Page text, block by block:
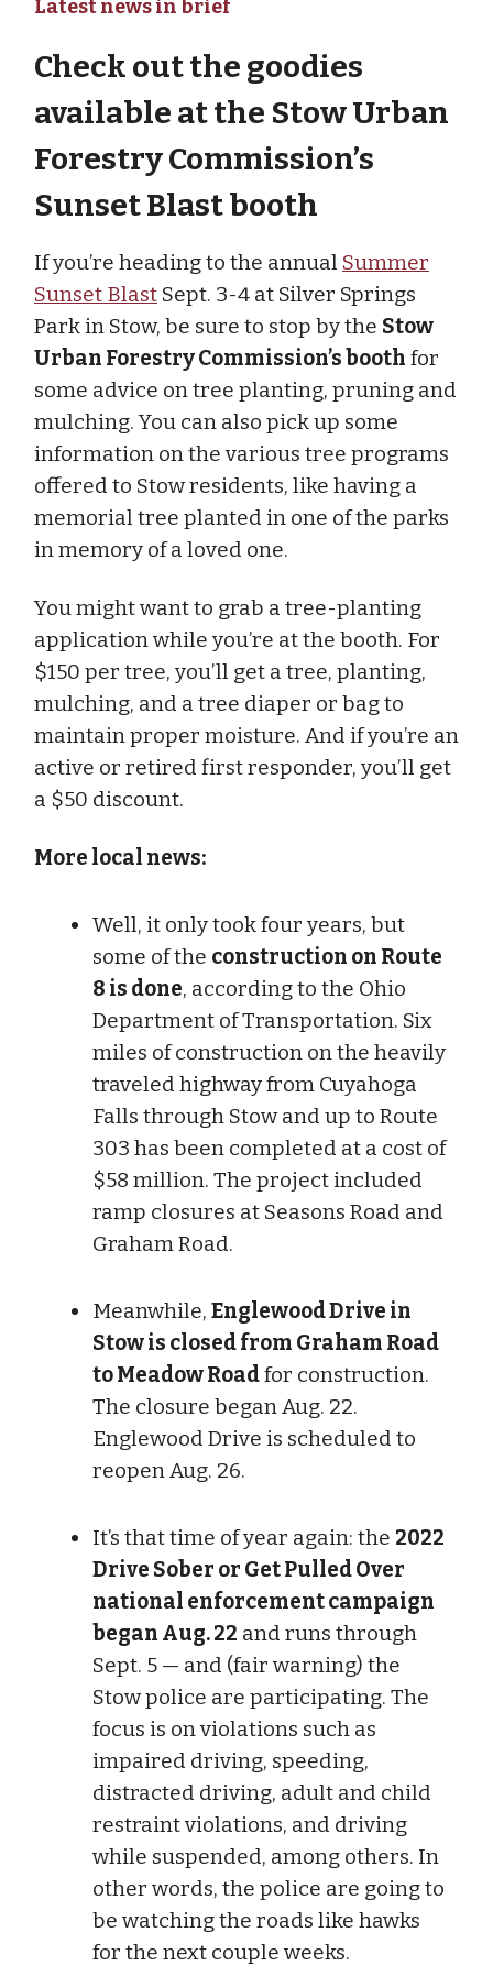
Latest news in brief
Check out the goodies
available at the Stow Urban
Forestry Commission’s
Sunset Blast booth
If you’re heading to the annual Summer
Sunset Blast Sept. 3-4 at Silver Springs
Park in Stow, be sure to stop by the Stow
Urban Forestry Commission’s booth for
some advice on tree planting, pruning and
mulching. You can also pick up some
information on the various tree programs
offered to Stow residents, like having a
memorial tree planted in one of the parks
in memory of a loved one.
You might want to grab a tree-planting
application while you’re at the booth. For
$150 per tree, you’ll get a tree, planting,
mulching, and a tree diaper or bag to
maintain proper moisture. And if you’re an
active or retired first responder, you’ll get
a $50 discount.
More local news:
Well, it only took four years, but
some of the construction on Route
8 is done, according to the Ohio
Department of Transportation. Six
miles of construction on the heavily
traveled highway from Cuyahoga
Falls through Stow and up to Route
303 has been completed at a cost of
$58 million. The project included
ramp closures at Seasons Road and
Graham Road.
Meanwhile, Englewood Drive in
Stow is closed from Graham Road
to Meadow Roadfor construction.
The closure began Aug. 22.
Englewood Drive is scheduled to
reopen Aug. 26.
It’s that time of year again: the 2022
Drive Sober or Get Pulled Over
national enforcement campaign
began Aug. 22 and runs through
Sept. 5 — and (fair warning) the
Stow police are participating. The
focus is on violations such as
impaired driving, speeding,
distracted driving, adult and child
restraint violations, and driving
while suspended, among others. In
other words, the police are going to
be watching the roads like hawks
for the next couple weeks.